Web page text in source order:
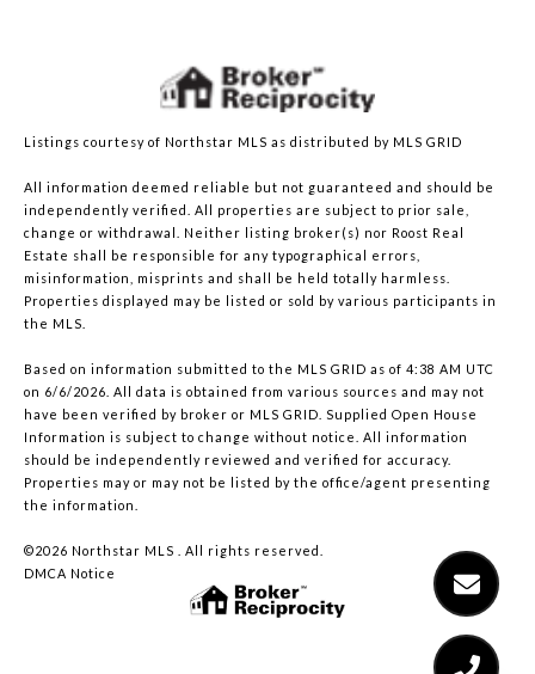
Listings courtesy of Northstar MLS as distributed by MLS GRID
All information deemed reliable but not guaranteed and should be
independently verified. All properties are subject to prior sale,
change or withdrawal. Neither listing broker(s) nor Roost Real
Estate shall be responsible for any typographical errors,
misinformation, misprints and shall be held totally harmless.
Properties displayed may be listed or sold by various participants in
the MLS.
Based on information submitted to the MLS GRID as of 4:38 AM UTC
on 6/6/2026. All data is obtained from various sources and may not
have been verified by broker or MLS GRID. Supplied Open House
Information is subject to change without notice. All information
should be independently reviewed and verified for accuracy.
Properties may or may not be listed by the office/agent presenting
the information.
©2026 Northstar MLS . All rights reserved.
DMCA Notice